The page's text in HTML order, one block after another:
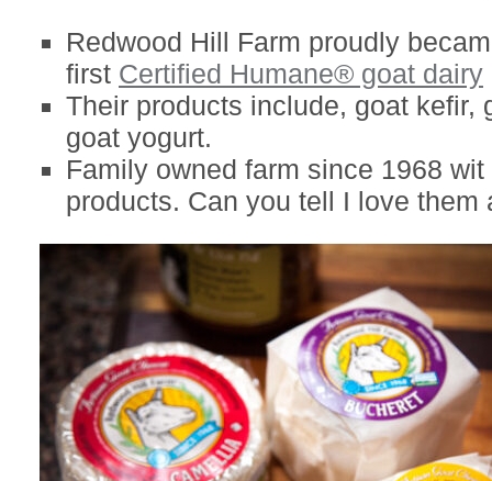
Redwood Hill Farm proudly
first Certified Humane® goat dairy
Their products include, goat kefir,
goat yogurt.
Family owned farm since 1968
products. Can you tell I love them